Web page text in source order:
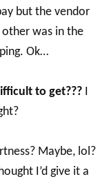
but the vendor
other was in the
Ok…
to get??? I
Maybe, lol?
I’d give it a